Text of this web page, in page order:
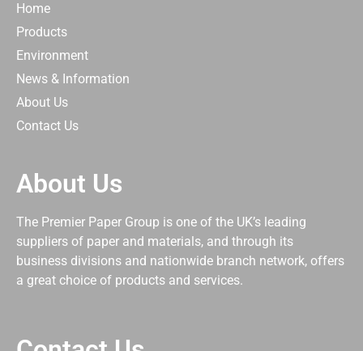
Home
Products
Environment
News & Information
About Us
Contact Us
About Us
The Premier Paper Group is one of the UK’s leading
suppliers of paper and materials, and through its
business divisions and nationwide branch network, offers
a great choice of products and services.